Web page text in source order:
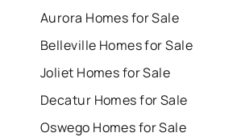
Aurora Homes for Sale
Belleville Homes for Sale
Joliet Homes for Sale
Decatur Homes for Sale
Oswego Homes for Sale